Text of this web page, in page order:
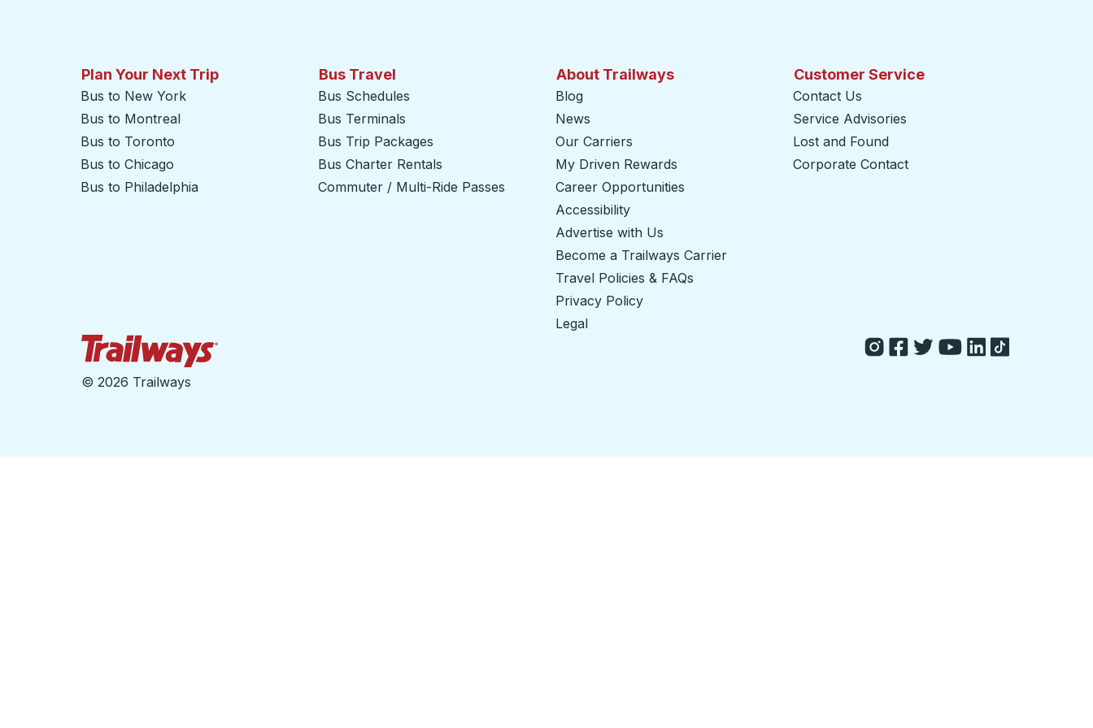
Plan Your Next Trip
Bus to New York
Bus to Montreal
Bus to Toronto
Bus to Chicago
Bus to Philadelphia
Bus Travel
Bus Schedules
Bus Terminals
Bus Trip Packages
Bus Charter Rentals
Commuter / Multi-Ride Passes
About Trailways
Blog
News
Our Carriers
My Driven Rewards
Career Opportunities
Accessibility
Advertise with Us
Become a Trailways Carrier
Travel Policies & FAQs
Privacy Policy
Legal
Customer Service
Contact Us
Service Advisories
Lost and Found
Corporate Contact
© 2026 Trailways